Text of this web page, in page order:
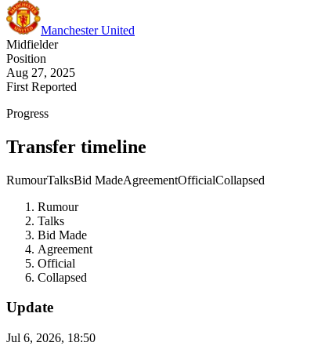
Manchester United
Midfielder
Position
Aug 27, 2025
First Reported
Progress
Transfer timeline
RumourTalksBid MadeAgreementOfficialCollapsed
Rumour
Talks
Bid Made
Agreement
Official
Collapsed
Update
Jul 6, 2026, 18:50